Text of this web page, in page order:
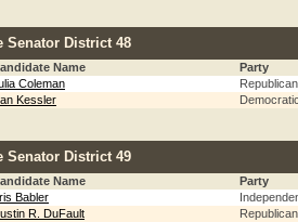
Senator District 48
Name
Party
Coleman
Republican
Kessler
Senator District 49
Name
Party
Babler
R. DuFault
Republican